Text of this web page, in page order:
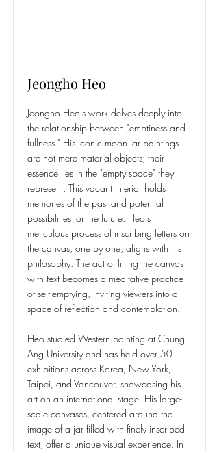
Jeongho Heo
Jeongho Heo's work delves deeply into
the relationship between "emptiness and
fullness." His iconic moon jar paintings
are not mere material objects; their
essence lies in the "empty space" they
represent. This vacant interior holds
memories of the past and potential
possibilities for the future. Heo's
meticulous process of inscribing letters on
the canvas, one by one, aligns with his
philosophy. The act of filling the canvas
with text becomes a meditative practice
of self-emptying, inviting viewers into a
space of reflection and contemplation.
Heo studied Western painting at Chung-
Ang University and has held over 50
exhibitions across Korea, New York,
Taipei, and Vancouver, showcasing his
art on an international stage. His large-
scale canvases, centered around the
image of a jar filled with finely inscribed
text, offer a unique visual experience. In